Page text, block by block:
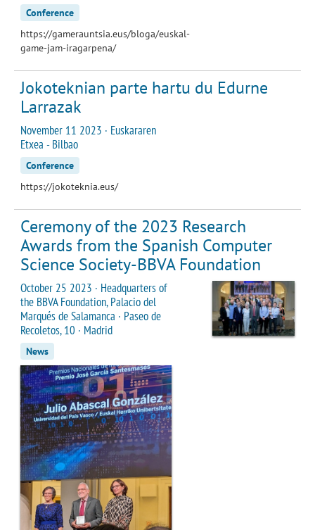
Conference
https://gamerauntsia.eus/bloga/euskal-
game-jam-iragarpena/
Jokoteknian parte hartu du Edurne
Larrazak
November 11 2023 · Euskararen
Etxea - Bilbao
Conference
https://jokoteknia.eus/
Ceremony of the 2023 Research
Awards from the Spanish Computer
Science Society-BBVA Foundation
October 25 2023 · Headquarters of
the BBVA Foundation, Palacio del
Marqués de Salamanca · Paseo de
Recoletos, 10 · Madrid
News